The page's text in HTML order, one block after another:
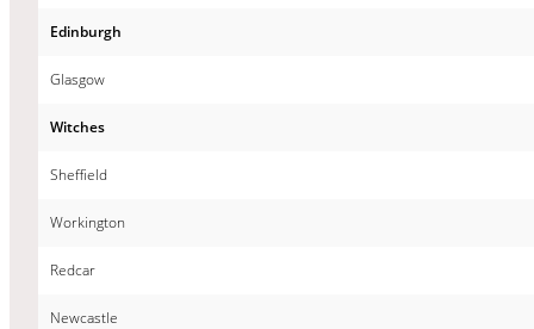
Edinburgh
Glasgow
Witches
Sheffield
Workington
Redcar
Newcastle